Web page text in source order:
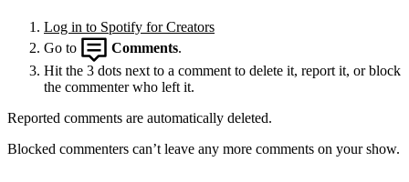
Log in to Spotify for Creators
Go to
Comments.
Hit the 3 dots next to a comment to delete it, report it, or block
the commenter who left it.
Reported comments are automatically deleted.
Blocked commenters can’t leave any more comments on your show.